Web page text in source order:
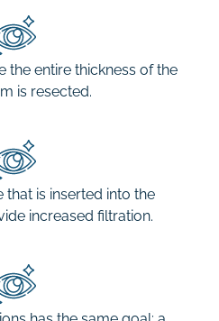
entire thickness of the
is resected.
that is inserted into the
increased filtration.